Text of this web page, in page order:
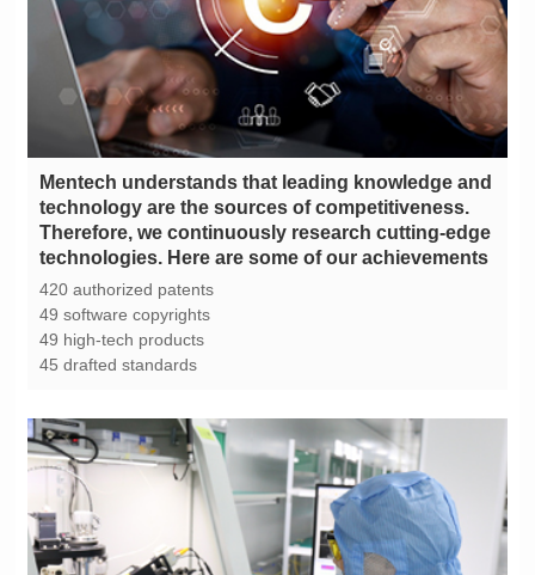
technologies. Here are some of our achievements
420 authorized patents
49 software copyrights
49 high-tech products
45 drafted standards